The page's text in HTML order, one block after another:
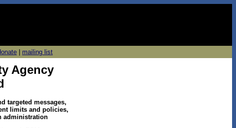
mailing list
Agency
targeted messages,
limits and policies,
administration